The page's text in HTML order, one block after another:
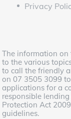
Privacy
The information
to the various
to call the friendly
on 07 3505 3099
applications for a
responsible
Protection Act
guidelines.